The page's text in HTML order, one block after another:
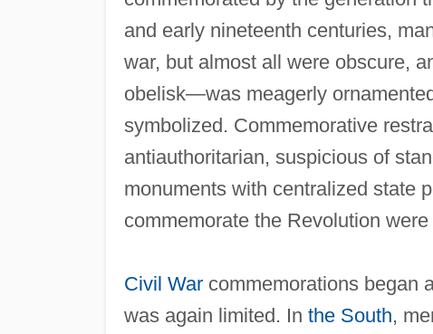
and early nineteenth centuries,
war, but almost all were obscure,
obelisk—was meagerly
symbolized. Commemorative
antiauthoritarian, suspicious of
monuments with centralized state
commemorate the Revolution
Civil Warcommemorations began
was again limited. In the South,